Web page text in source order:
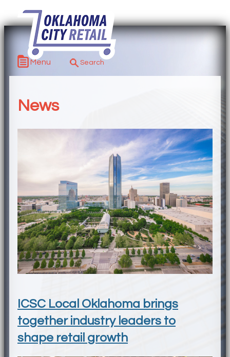
Menu
News
ICSC Local Oklahoma brings
together industry leaders to
shape retail growth